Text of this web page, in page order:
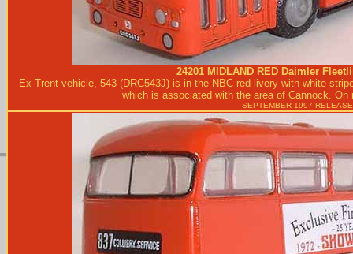
24201 MIDLAND REDDaimler
Ex-Trent vehicle, 543 (DRC543J) is in the NBC red livery with white
which is associated with the area of Cannock. On
SEPTEMBER 1997 RELEASE